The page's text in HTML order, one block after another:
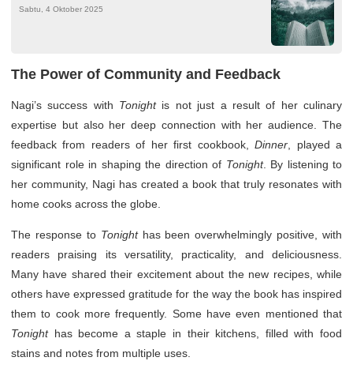
Sabtu, 4 Oktober 2025
The Power of Community and Feedback
Nagi’s success with Tonightis not just a result of her culinary
expertise but also her deep connection with her audience. The
feedback from readers of her first cookbook,Dinner, played a
significant role in shaping the direction of Tonight. By listening to
her community, Nagi has created a book that truly resonates with
home cooks across the globe.
The response to Tonighthas been overwhelmingly positive, with
readers praising its versatility, practicality, and deliciousness.
Many have shared their excitement about the new recipes, while
others have expressed gratitude for the way the book has inspired
them to cook more frequently. Some have even mentioned that
Tonighthas become a staple in their kitchens, filled with food
stains and notes from multiple uses.